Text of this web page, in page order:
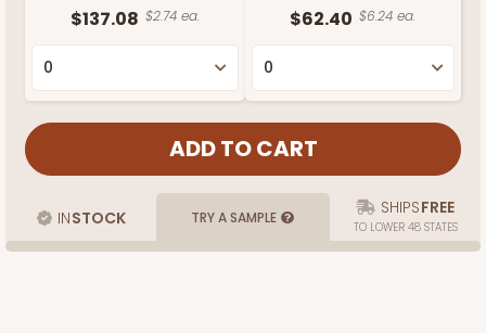
$137.08 $2.74 ea. $62.40 $6.24 ea.
INSTOCK TRY A SAMPLE SHIPSFREE
TO LOWER 48 STATES